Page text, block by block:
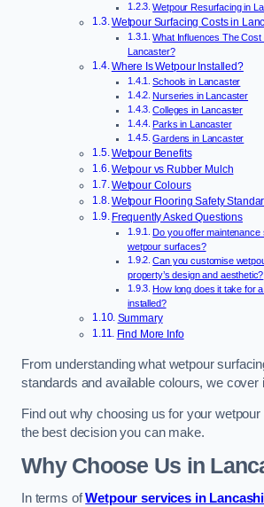
Wetpour Resurfacing in
Wetpour Surfacing Costs in
What Influences The Cost
Lancaster?
Where Is Wetpour Installed?
Schools in Lancaster
Nurseries in Lancaster
Colleges in Lancaster
Parks in Lancaster
Gardens in Lancaster
Wetpour Benefits
Wetpour vs Rubber Mulch
Wetpour Colours
Wetpour Flooring Safety
Frequently Asked Questions
Do you offer
wetpour surfaces?
Can you customise
property’s design and aesthetic?
How long does it take for
installed?
Summary
Find More Info
From understanding what wetpour
standards and available colours, we cover
Find out why choosing us for your
the best decision you can make.
Why Choose Us in
In terms ofWetpour services in